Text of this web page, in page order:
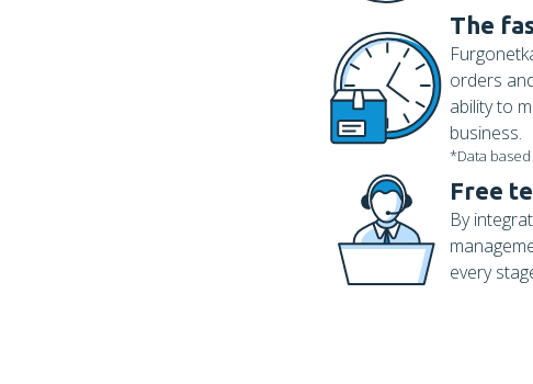
The
orders
ability to
business.
*Data
Free
By
every